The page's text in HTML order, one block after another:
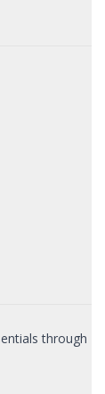
through